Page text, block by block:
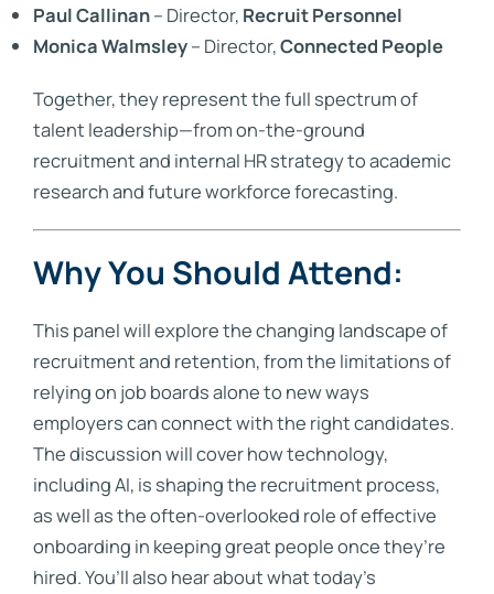
Paul Callinan– Director, Recruit Personnel
Monica Walmsley– Director,Connected People
Together, they represent the full spectrum of
talent leadership—from on-the-ground
recruitment and internal HR strategy to academic
research and future workforce forecasting.
Why You Should Attend:
This panel will explore the changing landscape of
recruitment and retention, from the limitations of
relying on job boards alone to new ways
employers can connect with the right candidates.
The discussion will cover how technology,
including AI, is shaping the recruitment process,
as well as the often-overlooked role of effective
onboarding in keeping great people once they’re
hired. You’ll also hear about what today’s